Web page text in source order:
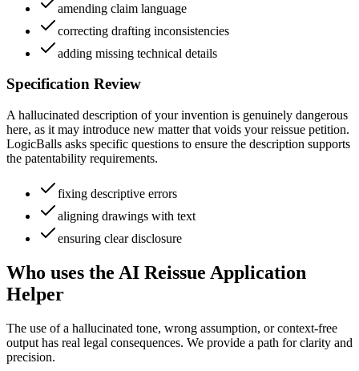
amending claim language
correcting drafting inconsistencies
adding missing technical details
Specification Review
A hallucinated description of your invention is genuinely dangerous
here, as it may introduce new matter that voids your reissue petition.
LogicBalls asks specific questions to ensure the description supports
the patentability requirements.
fixing descriptive errors
aligning drawings with text
ensuring clear disclosure
Who uses the AI Reissue Application
Helper
The use of a hallucinated tone, wrong assumption, or context-free
output has real legal consequences. We provide a path for clarity and
precision.